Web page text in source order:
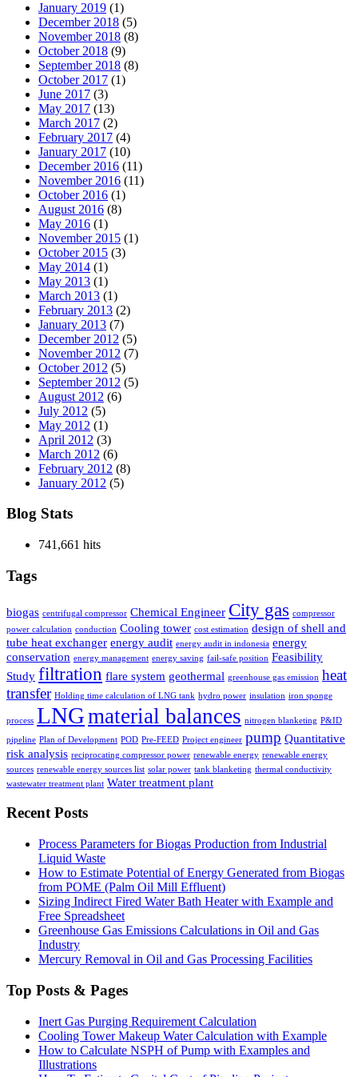
January 2019 (1)
December 2018 (5)
November 2018 (8)
October 2018 (9)
September 2018 (8)
October 2017 (1)
June 2017 (3)
May 2017 (13)
March 2017 (2)
February 2017 (4)
January 2017 (10)
December 2016 (11)
November 2016 (11)
October 2016 (1)
August 2016 (8)
May 2016 (1)
November 2015 (1)
October 2015 (3)
May 2014 (1)
May 2013 (1)
March 2013 (1)
February 2013 (2)
January 2013 (7)
December 2012 (5)
November 2012 (7)
October 2012 (5)
September 2012 (5)
August 2012 (6)
July 2012 (5)
May 2012 (1)
April 2012 (3)
March 2012 (6)
February 2012 (8)
January 2012 (5)
Blog Stats
741,661 hits
Tags
biogas centrifugal compressor Chemical Engineer City gas compressor
power calculation conduction Cooling tower cost estimation design of shell and
tube heat exchanger energy audit energy audit in indonesia energy
conservation energy management energy saving fail-safe position Feasibility
Study filtration flare system geothermal greenhouse gas emission heat
transfer Holding time calculation of LNG tank hydro power insulation iron sponge
process LNGmaterial balances nitrogen blanketing P&ID
pipeline Plan of Development POD Pre-FEED Project engineer pump Quantitative
risk analysis reciprocating compressor power renewable energy renewable energy
sources renewable energy sources list solar power tank blanketing thermal conductivity
wastewater treatment plant Water treatment plant
Recent Posts
Process Parameters for Biogas Production from Industrial
Liquid Waste
How to Estimate Potential of Energy Generated from Biogas
from POME (Palm Oil Mill Effluent)
Sizing Indirect Fired Water Bath Heater with Example and
Free Spreadsheet
Greenhouse Gas Emissions Calculations in Oil and Gas
Industry
Mercury Removal in Oil and Gas Processing Facilities
Top Posts & Pages
Inert Gas Purging Requirement Calculation
Cooling Tower Makeup Water Calculation with Example
How to Calculate NSPH of Pump with Examples and
Illustrations